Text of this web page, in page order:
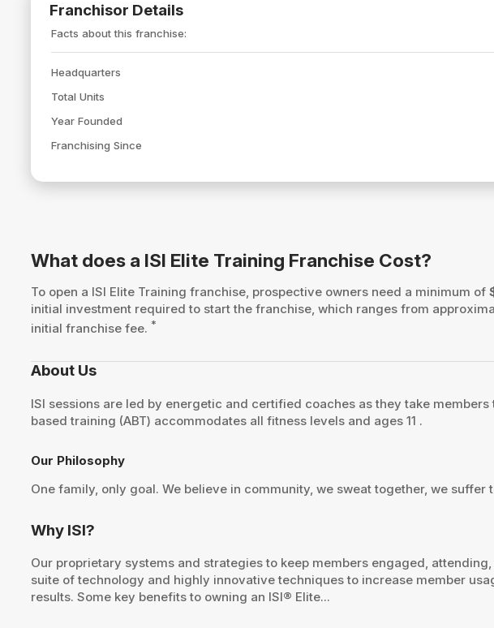
Franchisor Details
Facts about this franchise:
Headquarters
Total Units
Year Founded
Franchising Since
What does a ISI Elite Training Franchise Cost?
To open a ISI Elite Training franchise, prospective owners need a minimum of
initial investment required to start the franchise, which ranges from
initial franchise fee. *
About Us
ISI sessions are led by energetic and certified coaches as they take
based training (ABT) accommodates all fitness levels and ages 11 .
Our Philosophy
One family, only goal. We believe in community, we sweat together, we
Why ISI?
Our proprietary systems and strategies to keep members engaged,
suite of technology and highly innovative techniques to increase member
results. Some key benefits to owning an ISI® Elite...